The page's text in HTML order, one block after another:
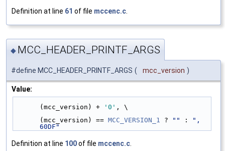
Definition at line 61 of file mccenc.c
◆ MCC_HEADER_PRINTF_ARGS
#define MCC_HEADER_PRINTF_ARGS ( mcc_version )
Value:
(mcc_version) + '0' , \
(mcc_version) == MCC_VERSION_1 ? "" :
",
60DF"
Definition at line 100of file mccenc.c